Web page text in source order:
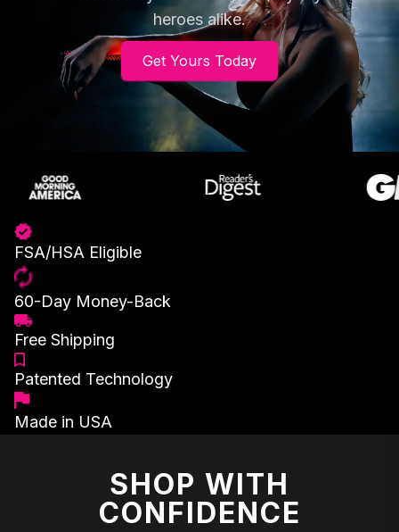
heroes alike.
Get Yours Today
FSA/HSA Eligible
60-Day Money-Back
Free Shipping
Patented Technology
Made in USA
SHOP WITH
CONFIDENCE